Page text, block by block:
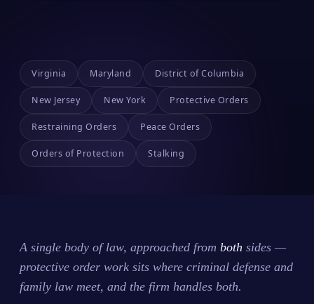
Virginia Maryland District of Columbia
New Jersey New York Protective Orders
Restraining Orders Peace Orders
Orders of Protection Stalking
A single body of law, approached from both sides —
protective order work sits where criminal defense and
family law meet, and the firm handles both.